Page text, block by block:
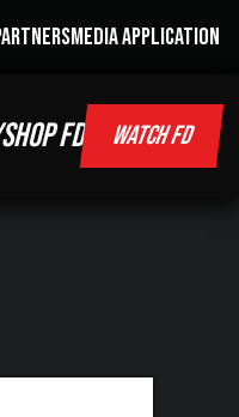
MEDIA APPLICATION
SHOP FD WATCH FD